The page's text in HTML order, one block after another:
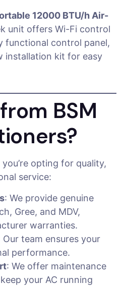
12000 BTU/h Air-
unit offers Wi-Fi control
functional control panel,
installation kit for easy
BSM
you’re opting for quality,
service:
: We provide genuine
Gree, and MDV,
warranties.
Our team ensures your
performance.
: We offer maintenance
your AC running